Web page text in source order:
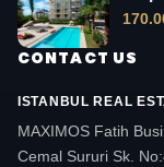
CONTACT US
ISTANBUL REAL
MAXIMOS Fatih
Cemal Sururi Sk.